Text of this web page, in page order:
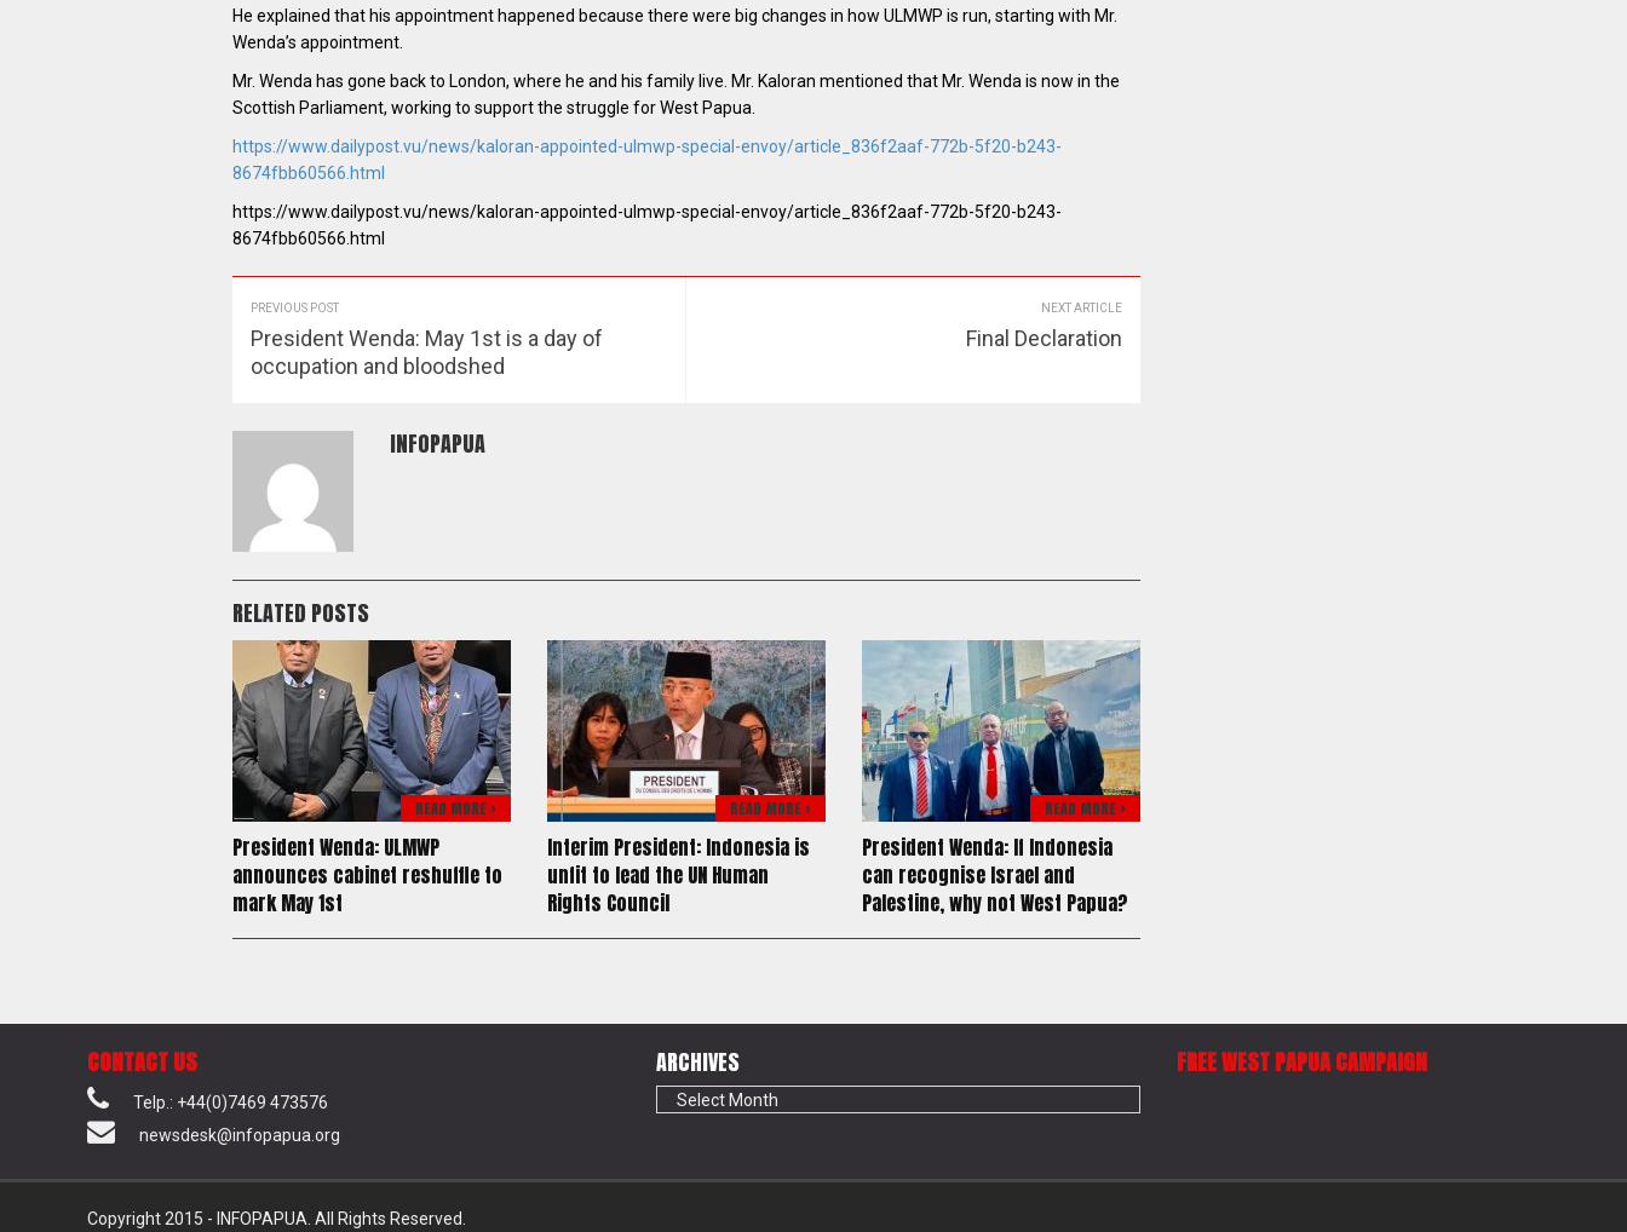
He explained that his appointment happened because there were big changes in how ULMWP is run, starting with Mr.
Wenda’s appointment.
Mr. Wenda has gone back to London, where he and his family live. Mr. Kaloran mentioned that Mr. Wenda is now in the
Scottish Parliament, working to support the struggle for West Papua.
https://www.dailypost.vu/news/kaloran-appointed-ulmwp-special-envoy/article_836f2aaf-772b-5f20-b243-
8674fbb60566.html
https://www.dailypost.vu/news/kaloran-appointed-ulmwp-special-envoy/article_836f2aaf-772b-5f20-b243-
8674fbb60566.html
PREVIOUS POST
President Wenda: May 1st is a day of
occupation and bloodshed
NEXT ARTICLE
Final Declaration
INFOPAPUA
RELATED POSTS
READ MORE >
President Wenda: ULMWP
announces cabinet reshuffle to
mark May 1st
READ MORE >
Interim President: Indonesia is
unfit to lead the UN Human
Rights Council
READ MORE >
President Wenda: If Indonesia
can recognise Israel and
Palestine, why not West Papua?
CONTACT US
Telp.: +44(0)7469 473576
newsdesk@infopapua.org
ARCHIVES
Archives
FREE WEST PAPUA CAMPAIGN
Copyright 2015 - INFOPAPUA. All Rights Reserved.